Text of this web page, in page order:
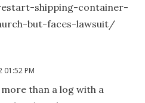
shipping-container-
but-faces-lawsuit/
01:52 PM
than a log with a